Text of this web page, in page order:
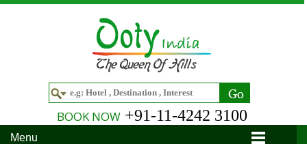
BOOK NOW+91-11-4242 3100
Menu